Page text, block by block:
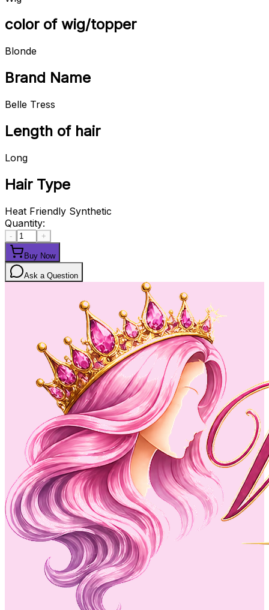
color of wig/topper
Blonde
Brand Name
Belle Tress
Length of hair
Long
Hair Type
Heat Friendly Synthetic
Quantity:
- +
Buy Now
Ask a Question